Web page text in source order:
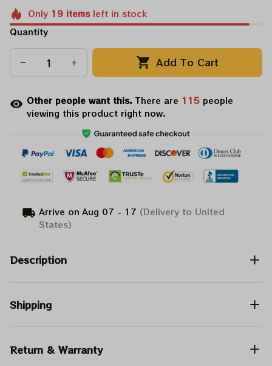
Only 19itemsleft in stock
Quantity
Add To Cart
Other people want this.There are 115 people
viewing this product right now.
Arrive on Aug 07 - 17 (Delivery to United
States)
Description
Shipping
Return & Warranty